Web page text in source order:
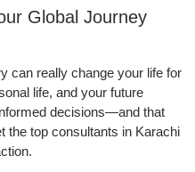
Global Journey
can really change your life for
life, and your future
decisions—and that
the top consultants in Karachi